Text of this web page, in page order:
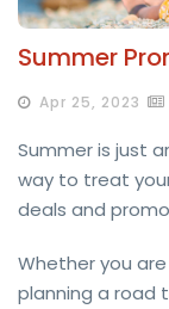
Summer
Apr 25, 2023
Summer is just
way to treat
deals and
Whether you
planning a road